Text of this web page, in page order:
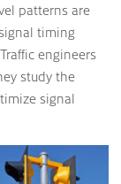
patterns are
timing
engineers
study the
signal